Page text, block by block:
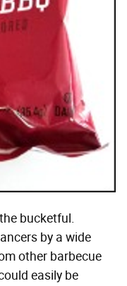
bucketful.
by a wide
other barbecue
easily be